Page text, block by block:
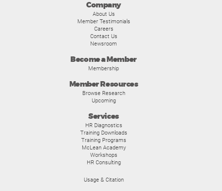
Company
About Us
Member Testimonials
Careers
Contact Us
Newsroom
Become a Member
Membership
Member Resources
Browse Research
Upcoming
Services
HR Diagnostics
Training Downloads
Training Programs
McLean Academy
Workshops
HR Consulting
Usage & Citation